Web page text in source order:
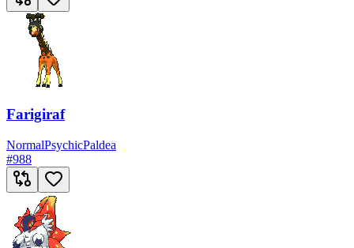
Farigiraf
NormalPsychicPaldea
#988